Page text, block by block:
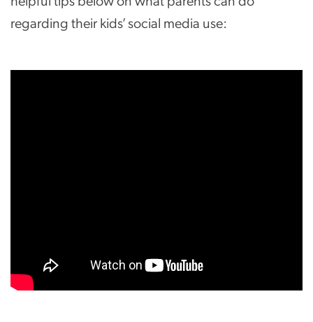
regarding their kids’ social media use: